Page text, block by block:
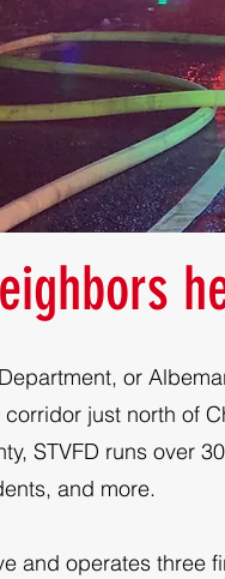
or
just north of
STVFD runs over
and more.
and operates